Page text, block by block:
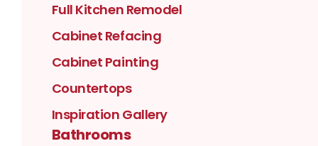
Full Kitchen Remodel
Cabinet Refacing
Cabinet Painting
Countertops
Inspiration Gallery
Bathrooms